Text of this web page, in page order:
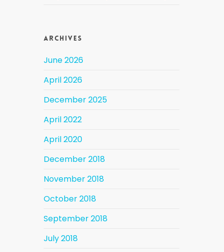
Archives
June 2026
April 2026
December 2025
April 2022
April 2020
December 2018
November 2018
October 2018
September 2018
July 2018